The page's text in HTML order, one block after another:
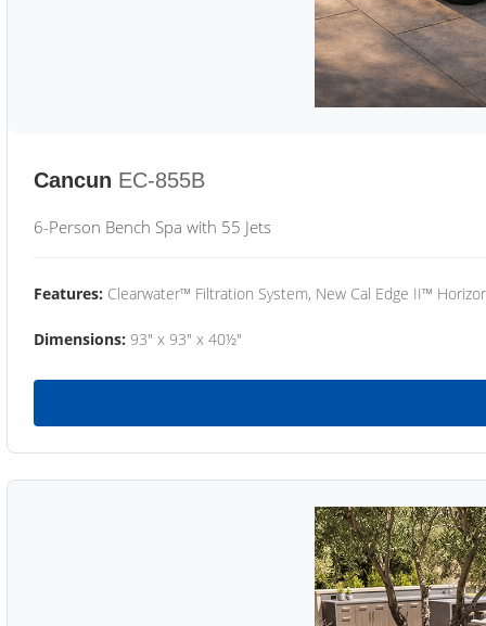
Cancun EC-855B
6-Person Bench Spa with 55 Jets
Features: Clearwater™ Filtration System, New Cal Edge II™
Dimensions: 93" x 93" x 40½"